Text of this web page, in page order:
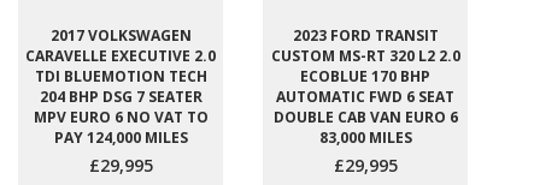
2017 VOLKSWAGEN
CARAVELLE EXECUTIVE 2.0
TDI BLUEMOTION TECH
204 BHP DSG 7 SEATER
MPV EURO 6 NO VAT TO
PAY 124,000 MILES
£29,995
2023 FORD TRANSIT
CUSTOM MS-RT 320 L2 2.0
ECOBLUE 170 BHP
AUTOMATIC FWD 6 SEAT
DOUBLE CAB VAN EURO 6
83,000 MILES
£29,995